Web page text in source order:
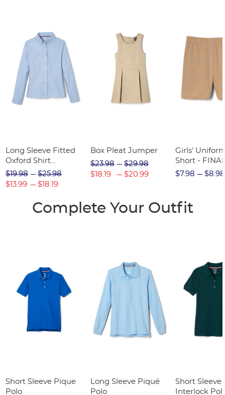
Long Sleeve Fitted
Oxford Shirt
(Feminine Fit)
$19.98
$13.99
$25.98
$18.19
Box Pleat Jumper
$23.98
$18.19
$29.98
$20.99
Girls'
Short -
$7.98
$8.98
Complete Your Outfit
Short Sleeve Pique
Polo
Long Sleeve Piqué
Polo
Short Sleeve
Interlock